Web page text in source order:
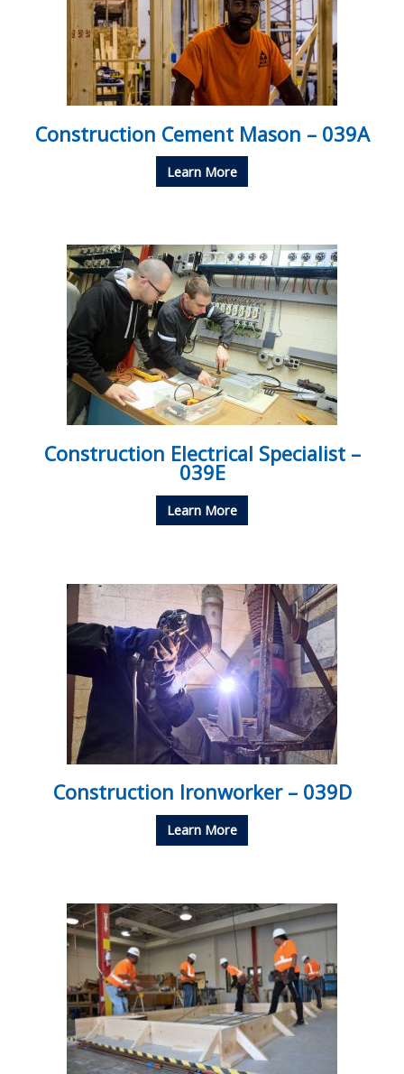
Construction Cement Mason – 039A
Learn More
Construction Electrical Specialist –
039E
Learn More
Construction Ironworker – 039D
Learn More